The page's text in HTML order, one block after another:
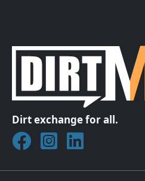
Dirt exchange for all.
Join DirtMatch on
Follow DirtMatch
Check out